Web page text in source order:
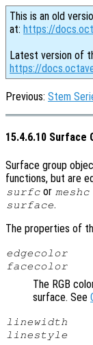
This is an old
at: https://
Latest version of
https://
Previous: Stem
15.4.6.10 Surface
Surface group
functions, but are
surfc or meshc
surface.
The properties of
edgecolor
facecolor
The RGB
surface. See
linewidth
linestyle